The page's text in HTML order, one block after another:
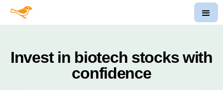
Invest in biotech stocks with
confidence